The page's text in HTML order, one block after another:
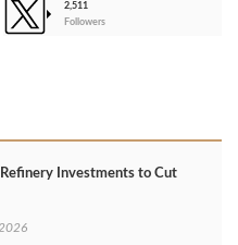
2,511
Followers
Investments to Cut